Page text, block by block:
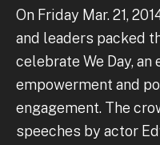
On Friday Mar. 21,
and leaders packed
celebrate We Day,
empowerment and
engagement. The
speeches by actor